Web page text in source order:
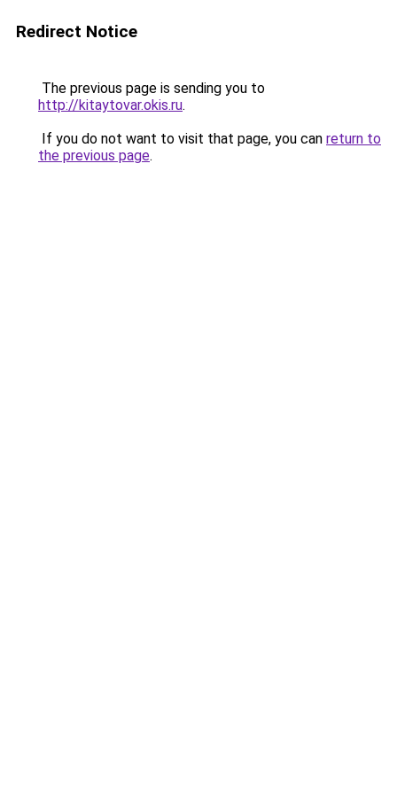
Redirect Notice
The previous page is sending you to
http://kitaytovar.okis.ru.
If you do not want to visit that page, you can return to
the previous page.